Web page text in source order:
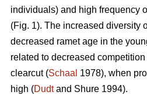
individuals) and high frequency
(Fig. 1). The increased diversity
decreased ramet age in the
related to decreased
clearcut (Schaal 1978), when
high (Dudtand Shure 1994).